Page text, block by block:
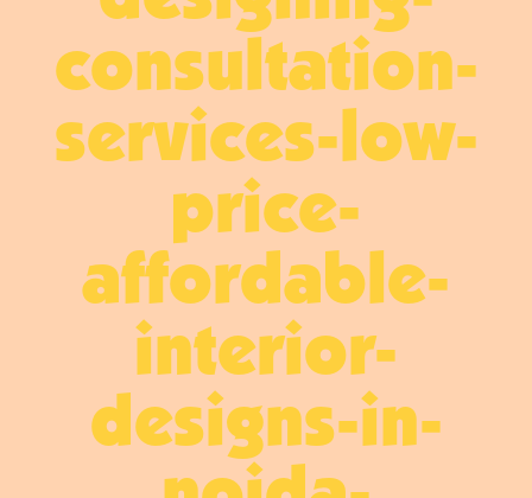
consultation-
services-low-
price-
affordable-
interior-
designs-in-